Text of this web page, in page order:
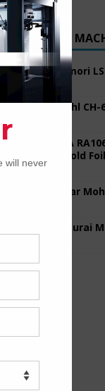
RECENT
2005 Komori
2017 Stahl
2008 KBA
Hybrid Cold Foil
2022 Polar
1997 Sakurai